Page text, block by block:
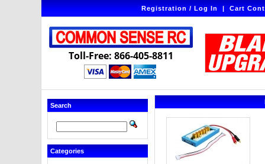
Registration / Log In|Cart
Toll-Free: 866-405-8811
Search
Categories